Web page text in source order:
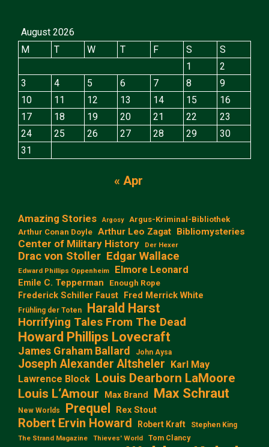
August 2026
M
T W T F S
S
1
2
3
4 5 6 7 8
9
10
11 12 13 14 15
16
17
18 19 20 21 22
23
24
25 26 27 28 29
30
31
« Apr
Amazing Stories Argosy
Argus-Kriminal-Bibliothek
Arthur Conan Doyle Arthur Leo Zagat Bibliomysteries
Center of Military History Der Hexer
Drac von Stoller Edgar Wallace
Edward Phillips Oppenheim Elmore Leonard
Emile C. Tepperman Enough Rope
Frederick Schiller Faust Fred Merrick White
Frühling der Toten Harald Harst
Horrifying Tales From The Dead
Howard Phillips Lovecraft
James Graham Ballard John Aysa
Joseph Alexander Altsheler Karl May
Lawrence Block Louis Dearborn LaMoore
Louis L‘Amour
Max Brand Max Schraut
New Worlds Prequel Rex Stout
Robert Ervin Howard Robert Kraft Stephen King
The Strand Magazine Thieves' World Tom Clancy